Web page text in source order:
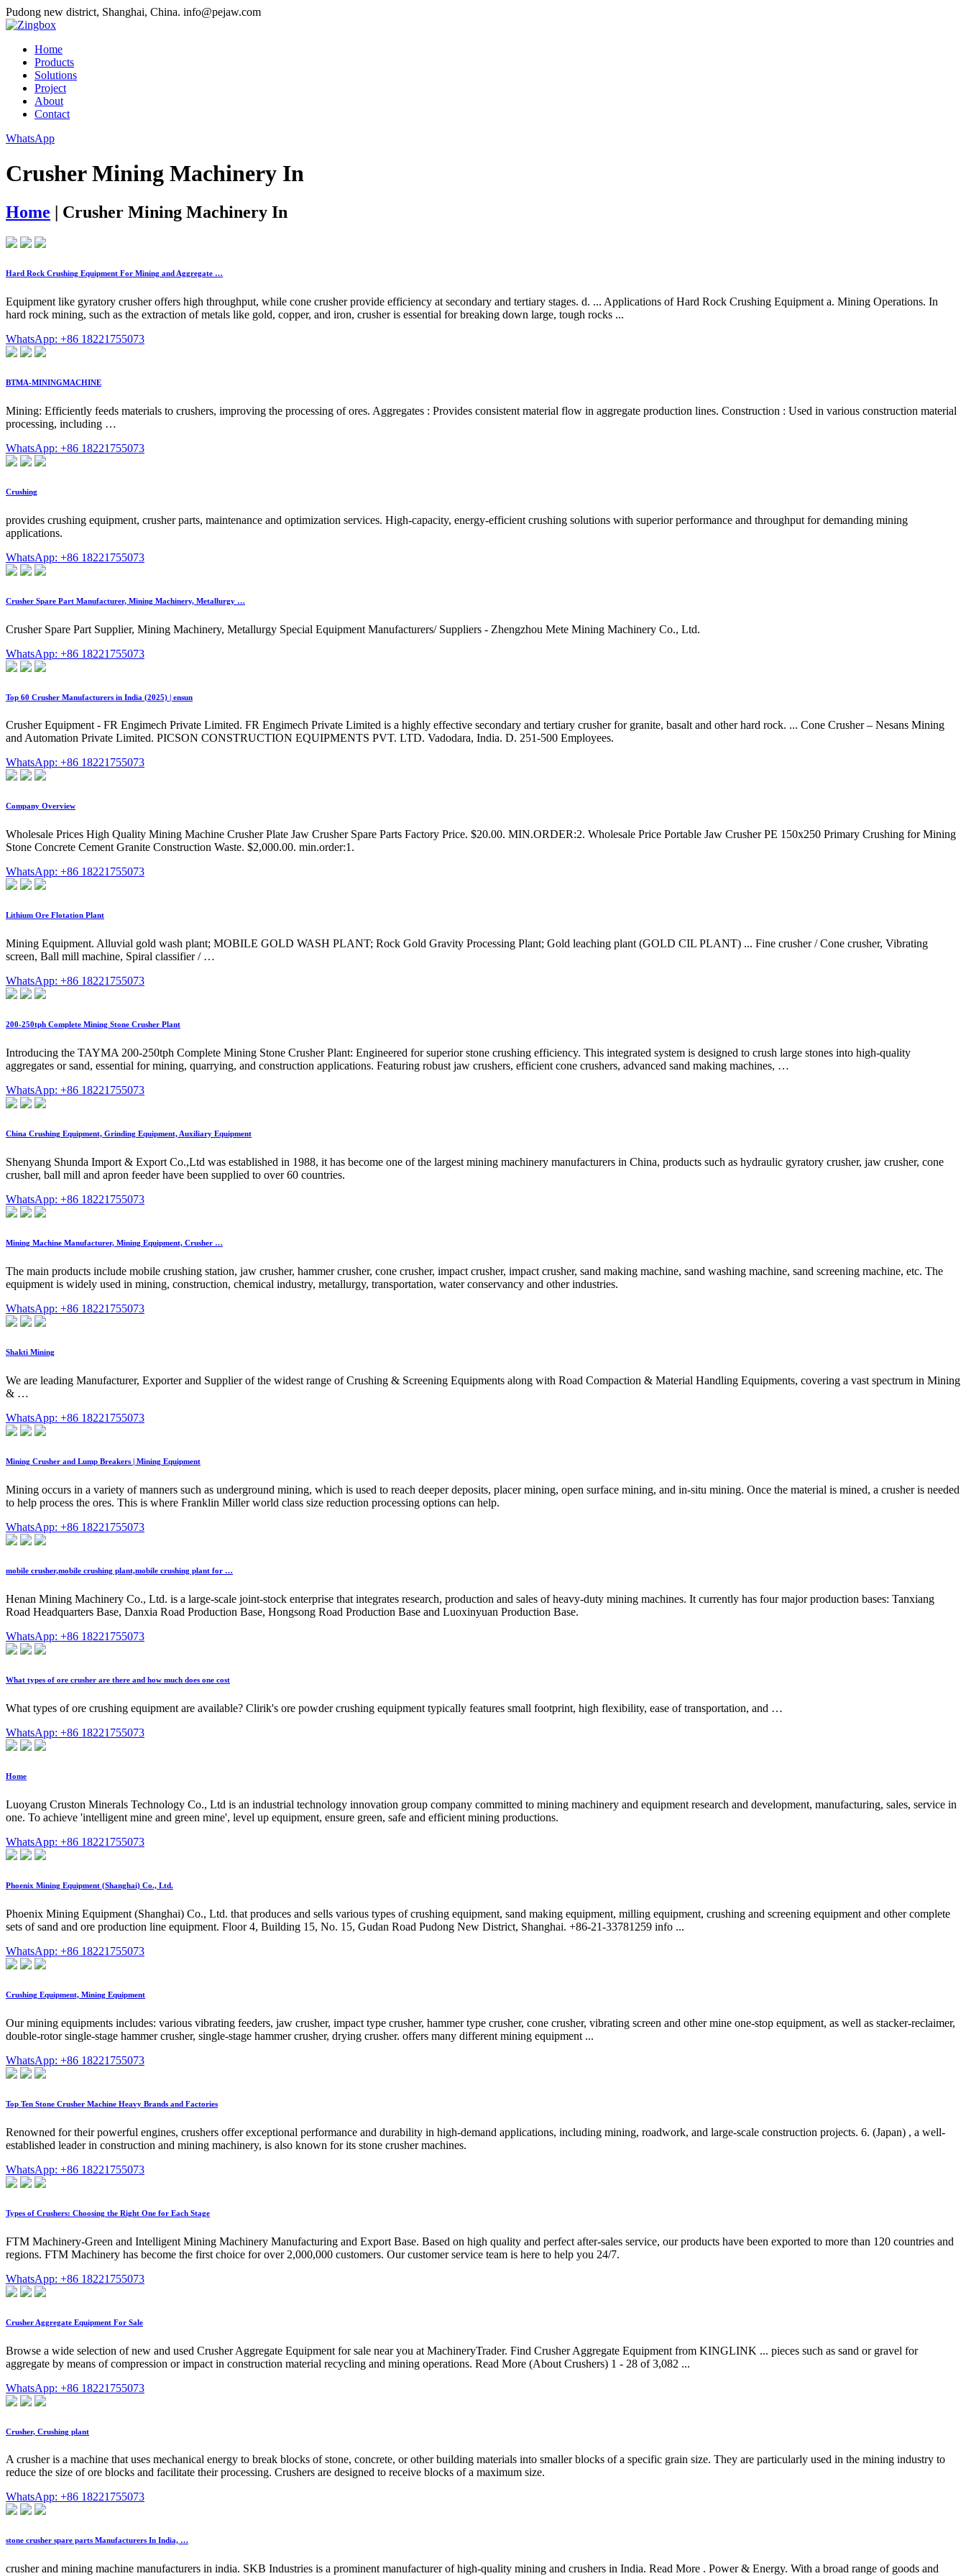
Pudong new district, Shanghai, China. info@pejaw.com
Home
Products
Solutions
Project
About
Contact
WhatsApp
Crusher Mining Machinery In
Home | Crusher Mining Machinery In
Hard Rock Crushing Equipment For Mining and Aggregate …
Equipment like gyratory crusher offers high throughput, while cone crusher provide efficiency at secondary and tertiary stages. d. ... Applications of Hard Rock Crushing Equipment a. Mining Operations. In
hard rock mining, such as the extraction of metals like gold, copper, and iron, crusher is essential for breaking down large, tough rocks ...
WhatsApp: +86 18221755073
BTMA-MININGMACHINE
Mining: Efficiently feeds materials to crushers, improving the processing of ores. Aggregates : Provides consistent material flow in aggregate production lines. Construction : Used in various construction material
processing, including …
WhatsApp: +86 18221755073
Crushing
provides crushing equipment, crusher parts, maintenance and optimization services. High-capacity, energy-efficient crushing solutions with superior performance and throughput for demanding mining
applications.
WhatsApp: +86 18221755073
Crusher Spare Part Manufacturer, Mining Machinery, Metallurgy …
Crusher Spare Part Supplier, Mining Machinery, Metallurgy Special Equipment Manufacturers/ Suppliers - Zhengzhou Mete Mining Machinery Co., Ltd.
WhatsApp: +86 18221755073
Top 60 Crusher Manufacturers in India (2025) | ensun
Crusher Equipment - FR Engimech Private Limited. FR Engimech Private Limited is a highly effective secondary and tertiary crusher for granite, basalt and other hard rock. ... Cone Crusher – Nesans Mining
and Automation Private Limited. PICSON CONSTRUCTION EQUIPMENTS PVT. LTD. Vadodara, India. D. 251-500 Employees.
WhatsApp: +86 18221755073
Company Overview
Wholesale Prices High Quality Mining Machine Crusher Plate Jaw Crusher Spare Parts Factory Price. $20.00. MIN.ORDER:2. Wholesale Price Portable Jaw Crusher PE 150x250 Primary Crushing for Mining
Stone Concrete Cement Granite Construction Waste. $2,000.00. min.order:1.
WhatsApp: +86 18221755073
Lithium Ore Flotation Plant
Mining Equipment. Alluvial gold wash plant; MOBILE GOLD WASH PLANT; Rock Gold Gravity Processing Plant; Gold leaching plant (GOLD CIL PLANT) ... Fine crusher / Cone crusher, Vibrating
screen, Ball mill machine, Spiral classifier / …
WhatsApp: +86 18221755073
200-250tph Complete Mining Stone Crusher Plant
Introducing the TAYMA 200-250tph Complete Mining Stone Crusher Plant: Engineered for superior stone crushing efficiency. This integrated system is designed to crush large stones into high-quality
aggregates or sand, essential for mining, quarrying, and construction applications. Featuring robust jaw crushers, efficient cone crushers, advanced sand making machines, …
WhatsApp: +86 18221755073
China Crushing Equipment, Grinding Equipment, Auxiliary Equipment
Shenyang Shunda Import & Export Co.,Ltd was established in 1988, it has become one of the largest mining machinery manufacturers in China, products such as hydraulic gyratory crusher, jaw crusher, cone
crusher, ball mill and apron feeder have been supplied to over 60 countries.
WhatsApp: +86 18221755073
Mining Machine Manufacturer, Mining Equipment, Crusher …
The main products include mobile crushing station, jaw crusher, hammer crusher, cone crusher, impact crusher, impact crusher, sand making machine, sand washing machine, sand screening machine, etc. The
equipment is widely used in mining, construction, chemical industry, metallurgy, transportation, water conservancy and other industries.
WhatsApp: +86 18221755073
Shakti Mining
We are leading Manufacturer, Exporter and Supplier of the widest range of Crushing & Screening Equipments along with Road Compaction & Material Handling Equipments, covering a vast spectrum in Mining
& …
WhatsApp: +86 18221755073
Mining Crusher and Lump Breakers | Mining Equipment
Mining occurs in a variety of manners such as underground mining, which is used to reach deeper deposits, placer mining, open surface mining, and in-situ mining. Once the material is mined, a crusher is needed
to help process the ores. This is where Franklin Miller world class size reduction processing options can help.
WhatsApp: +86 18221755073
mobile crusher,mobile crushing plant,mobile crushing plant for …
Henan Mining Machinery Co., Ltd. is a large-scale joint-stock enterprise that integrates research, production and sales of heavy-duty mining machines. It currently has four major production bases: Tanxiang
Road Headquarters Base, Danxia Road Production Base, Hongsong Road Production Base and Luoxinyuan Production Base.
WhatsApp: +86 18221755073
What types of ore crusher are there and how much does one cost
What types of ore crushing equipment are available? Clirik's ore powder crushing equipment typically features small footprint, high flexibility, ease of transportation, and …
WhatsApp: +86 18221755073
Home
Luoyang Cruston Minerals Technology Co., Ltd is an industrial technology innovation group company committed to mining machinery and equipment research and development, manufacturing, sales, service in
one. To achieve 'intelligent mine and green mine', level up equipment, ensure green, safe and efficient mining productions.
WhatsApp: +86 18221755073
Phoenix Mining Equipment (Shanghai) Co., Ltd.
Phoenix Mining Equipment (Shanghai) Co., Ltd. that produces and sells various types of crushing equipment, sand making equipment, milling equipment, crushing and screening equipment and other complete
sets of sand and ore production line equipment. Floor 4, Building 15, No. 15, Gudan Road Pudong New District, Shanghai. +86-21-33781259 info ...
WhatsApp: +86 18221755073
Crushing Equipment, Mining Equipment
Our mining equipments includes: various vibrating feeders, jaw crusher, impact type crusher, hammer type crusher, cone crusher, vibrating screen and other mine one-stop equipment, as well as stacker-reclaimer,
double-rotor single-stage hammer crusher, single-stage hammer crusher, drying crusher. offers many different mining equipment ...
WhatsApp: +86 18221755073
Top Ten Stone Crusher Machine Heavy Brands and Factories
Renowned for their powerful engines, crushers offer exceptional performance and durability in high-demand applications, including mining, roadwork, and large-scale construction projects. 6. (Japan) , a well-
established leader in construction and mining machinery, is also known for its stone crusher machines.
WhatsApp: +86 18221755073
Types of Crushers: Choosing the Right One for Each Stage
FTM Machinery-Green and Intelligent Mining Machinery Manufacturing and Export Base. Based on high quality and perfect after-sales service, our products have been exported to more than 120 countries and
regions. FTM Machinery has become the first choice for over 2,000,000 customers. Our customer service team is here to help you 24/7.
WhatsApp: +86 18221755073
Crusher Aggregate Equipment For Sale
Browse a wide selection of new and used Crusher Aggregate Equipment for sale near you at MachineryTrader. Find Crusher Aggregate Equipment from KINGLINK ... pieces such as sand or gravel for
aggregate by means of compression or impact in construction material recycling and mining operations. Read More (About Crushers) 1 - 28 of 3,082 ...
WhatsApp: +86 18221755073
Crusher, Crushing plant
A crusher is a machine that uses mechanical energy to break blocks of stone, concrete, or other building materials into smaller blocks of a specific grain size. They are particularly used in the mining industry to
reduce the size of ore blocks and facilitate their processing. Crushers are designed to receive blocks of a maximum size.
WhatsApp: +86 18221755073
stone crusher spare parts Manufacturers In India, …
crusher and mining machine manufacturers in india. SKB Industries is a prominent manufacturer of high-quality mining and crushers in India. Read More . Power & Energy. With a broad range of goods and